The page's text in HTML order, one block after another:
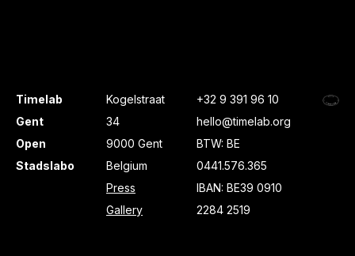
Timelab
Gent
Open
Stadslabo
Kogelstraat
34
9000 Gent
Belgium
Press
Gallery
+32 9 391 96 10
hello@timelab.org
BTW: BE
0441.576.365
IBAN: BE39 0910
2284 2519